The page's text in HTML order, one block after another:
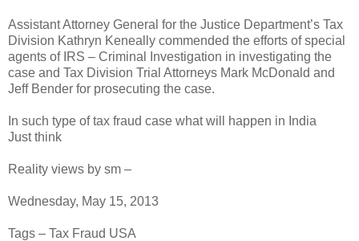
Assistant Attorney General for the Justice Department’s Tax
Division Kathryn Keneally commended the efforts of special
agents of IRS – Criminal Investigation in investigating the
case and Tax Division Trial Attorneys Mark McDonald and
Jeff Bender for prosecuting the case.
In such type of tax fraud case what will happen in India
Just think
Reality views by sm –
Wednesday, May 15, 2013
Tags – Tax Fraud USA